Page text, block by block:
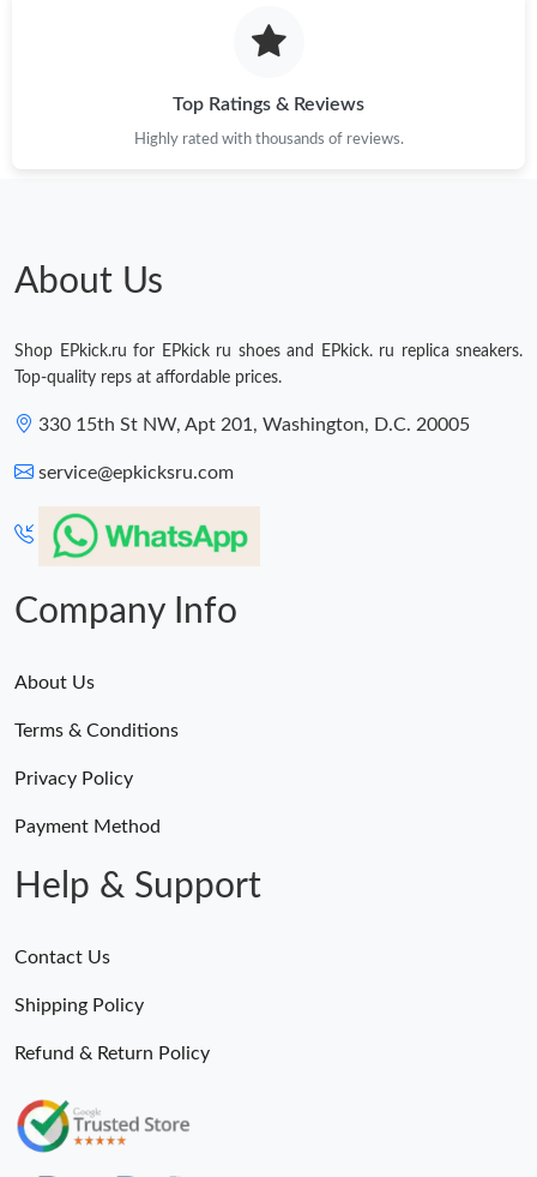
Top Ratings & Reviews
Highly rated with thousands of reviews.
About Us
Shop EPkick.ru for EPkick ru shoes and EPkick. ru replica sneakers.
Top-quality reps at affordable prices.
330 15th St NW, Apt 201, Washington, D.C. 20005
service@epkicksru.com
Company Info
About Us
Terms & Conditions
Privacy Policy
Payment Method
Help & Support
Contact Us
Shipping Policy
Refund & Return Policy